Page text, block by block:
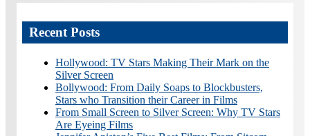
Recent Posts
Hollywood: TV Stars Making Their Mark on the
Silver Screen
Bollywood: From Daily Soaps to Blockbusters,
Stars who Transition their Career in Films
From Small Screen to Silver Screen: Why TV Stars
Are Eyeing Films